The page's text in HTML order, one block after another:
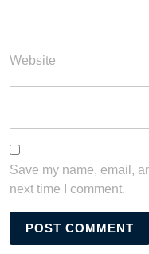
Website
Save my name, email,
next time I comment.